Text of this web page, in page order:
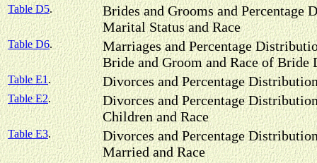
Table D5.
Brides and Grooms and Percentage
Marital Status and Race
Table D6.
Marriages and Percentage
Bride and Groom and Race of Bride
Table E1. Divorces and Percentage
Table E2.
Divorces and Percentage
Children and Race
Table E3.
Divorces and Percentage
Married and Race